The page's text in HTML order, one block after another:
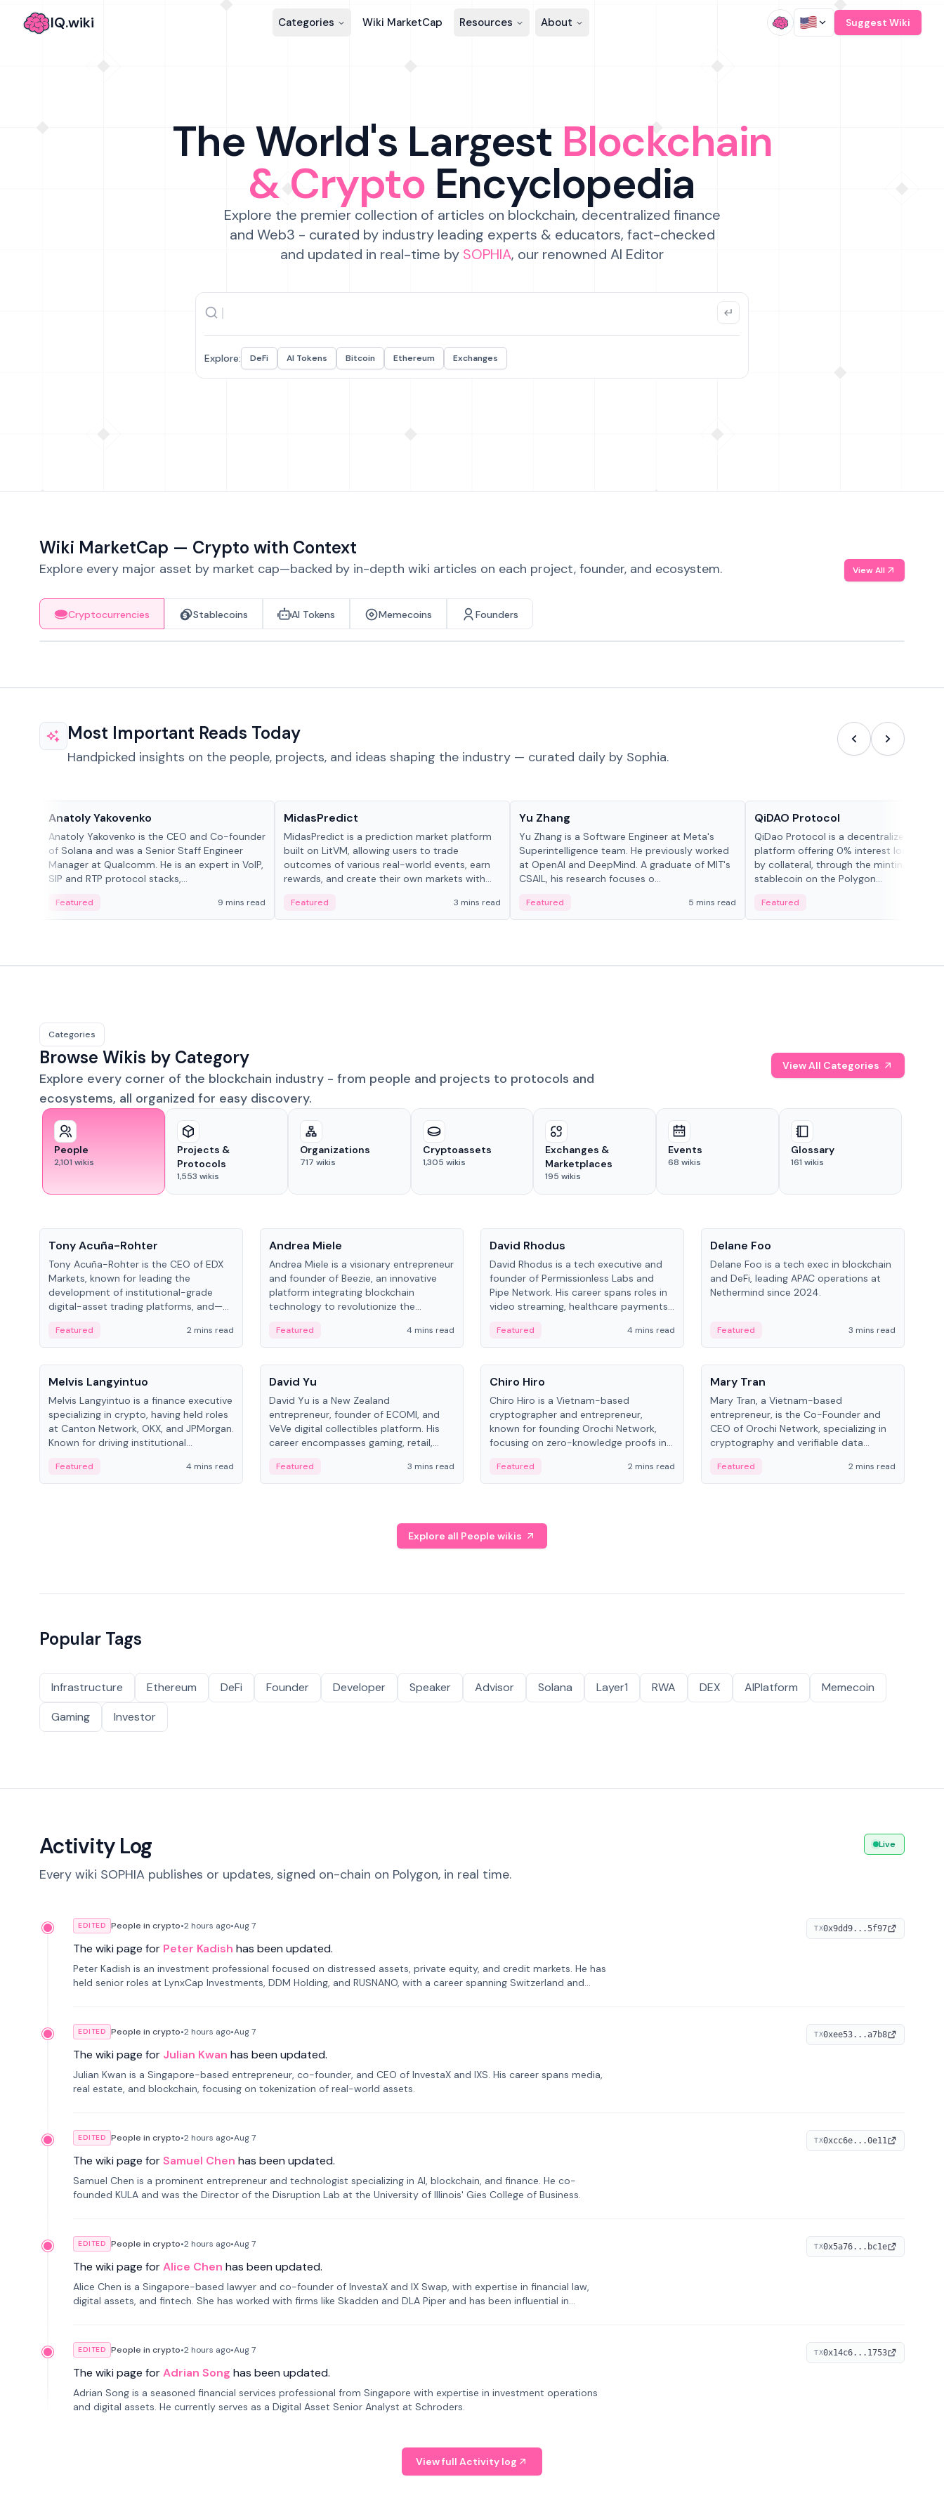
IQ.wiki Categories Wiki MarketCap Resources About Suggest Wiki
The World's Largest Blockchain
& Crypto Encyclopedia
Explore the premier collection of articles on blockchain, decentralized finance
and Web3 - curated by industry leading experts & educators, fact-checked
and updated in real-time by SOPHIA, our renowned AI Editor
Explore: DeFi AI Tokens Bitcoin Ethereum Exchanges
Wiki MarketCap — Crypto with Context
Explore every major asset by market cap—backed by in-depth wiki articles on each project, founder, and ecosystem. View All
Cryptocurrencies Stablecoins AI Tokens Memecoins Founders
Most Important Reads Today
Handpicked insights on the people, projects, and ideas shaping the industry — curated daily by Sophia.
Anatoly Yakovenko
Anatoly Yakovenko is the CEO and Co-founder
of Solana and was a Senior Staff Engineer
Manager at Qualcomm. He is an expert in VoIP,
SIP and RTP protocol stacks,...
Featured 9 mins read
MidasPredict
MidasPredict is a prediction market platform
built on LitVM, allowing users to trade
outcomes of various real-world events, earn
rewards, and create their own markets with
Featured 3 mins read
Yu Zhang
Yu Zhang is a Software Engineer at Meta's
Superintelligence team. He previously worked
at OpenAI and DeepMind. A graduate of MIT's
CSAIL, his research focuses o...
Featured 5 mins read
QiDAO Protocol
QiDao Protocol is a decentralized
platform offering 0% interest loans,
by collateral, through the minting of its
stablecoin on the Polygon...
Featured
Categories
Browse Wikis by Category
Explore every corner of the blockchain industry - from people and projects to protocols and
ecosystems, all organized for easy discovery.
View All Categories
People
2,101 wikis
Projects &
Protocols
1,553 wikis
Organizations
717 wikis
Cryptoassets
1,305 wikis
Exchanges &
Marketplaces
195 wikis
Events
68 wikis
Glossary
161 wikis
Tony Acuña-Rohter
Tony Acuña-Rohter is the CEO of EDX
Markets, known for leading the
development of institutional-grade
digital-asset trading platforms, and—
Digital—he emphasizes integrating
crypto markets with traditional finance.
Featured 2 mins read
Andrea Miele
Andrea Miele is a visionary entrepreneur
and founder of Beezie, an innovative
platform integrating blockchain
technology to revolutionize the
Featured 4 mins read
David Rhodus
David Rhodus is a tech executive and
founder of Permissionless Labs and
Pipe Network. His career spans roles in
video streaming, healthcare payments,
Featured 4 mins read
Delane Foo
Delane Foo is a tech exec in blockchain
and DeFi, leading APAC operations at
Nethermind since 2024.
Featured
3 mins read
People
Melvis Langyintuo
Melvis Langyintuo is a finance executive
specializing in crypto, having held roles
at Canton Network, OKX, and JPMorgan.
Known for driving institutional
on ecosystem growth and
development at Canton Network.
Featured 4 mins read
People
David Yu
David Yu is a New Zealand
entrepreneur, founder of ECOMI, and
VeVe digital collectibles platform. His
career encompasses gaming, retail,
ventures in New Zealand and Asia.
Featured 3 mins read
People
Chiro Hiro
Chiro Hiro is a Vietnam-based
cryptographer and entrepreneur,
known for founding Orochi Network,
focusing on zero-knowledge proofs in
across sources, ranging from CTO to
CEO.
Featured 2 mins read
People
Mary Tran
Mary Tran, a Vietnam-based
entrepreneur, is the Co-Founder and
CEO of Orochi Network, specializing in
cryptography and verifiable data
worked with OKX, Binance, and Infinity
Blockchain Labs.
Featured 2 mins read
Explore all People wikis
Popular Tags
Infrastructure Ethereum DeFi Founder Developer Speaker Advisor Solana Layer1 RWA DEX AIPlatform
Memecoin
Gaming
Investor
Activity Log
Every wiki SOPHIA publishes or updates, signed on-chain on Polygon, in real time.
Live
EDITED People in crypto•2 hours ago•Aug 7
The wiki page for Peter Kadish has been updated.
Peter Kadish is an investment professional focused on distressed assets, private equity, and credit markets. He has
held senior roles at LynxCap Investments, DDM Holding, and RUSNANO, with a career spanning Switzerland and
TX0x9dd9...5f97
EDITED People in crypto•2 hours ago•Aug 7
The wiki page for Julian Kwan has been updated.
Julian Kwan is a Singapore-based entrepreneur, co-founder, and CEO of InvestaX and IXS. His career spans media,
real estate, and blockchain, focusing on tokenization of real-world assets.
TX0xee53...a7b8
EDITED People in crypto•2 hours ago•Aug 7
The wiki page forSamuel Chen has been updated.
Samuel Chen is a prominent entrepreneur and technologist specializing in AI, blockchain, and finance. He co-
founded KULA and was the Director of the Disruption Lab at the University of Illinois' Gies College of Business.
TX0xcc6e...0e11
EDITED People in crypto•2 hours ago•Aug 7
The wiki page forAlice Chen has been updated.
Alice Chen is a Singapore-based lawyer and co-founder of InvestaX and IX Swap, with expertise in financial law,
digital assets, and fintech. She has worked with firms like Skadden and DLA Piper and has been influential in
TX0x5a76...bc1e
EDITED People in crypto•2 hours ago•Aug 7
The wiki page forAdrian Song has been updated.
Adrian Song is a seasoned financial services professional from Singapore with expertise in investment operations
and digital assets. He currently serves as a Digital Asset Senior Analyst at Schroders.
TX0x14c6...1753
View full Activity log